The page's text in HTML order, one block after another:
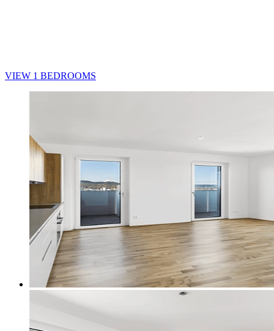
VIEW 1 BEDROOMS